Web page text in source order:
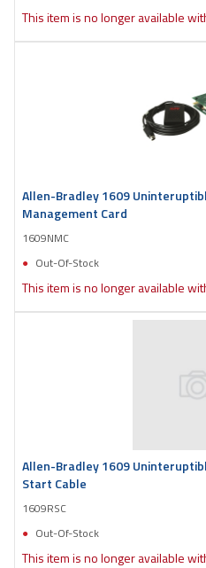
This item is no longer available
Allen-Bradley 1609
Management Card
1609NMC
Out-Of-Stock
This item is no longer available
Allen-Bradley 1609
Start Cable
1609RSC
Out-Of-Stock
This item is no longer available